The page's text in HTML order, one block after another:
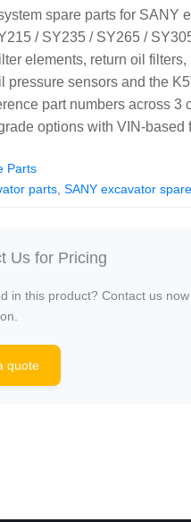
spare parts for SANY
/ SY235 / SY265 /
elements, return oil
pressure sensors and the
part numbers across 3
options with VIN-based
Parts
parts SANY excavator
Us for Pricing
in this product? Contact us
quote